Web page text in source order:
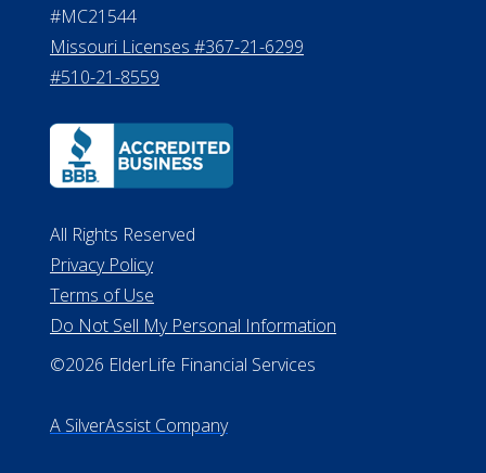
#MC21544
Missouri Licenses #367-21-6299
#510-21-8559
All Rights Reserved
Privacy Policy
Terms of Use
Do Not Sell My Personal Information
©2026 ElderLife Financial Services
A SilverAssist Company